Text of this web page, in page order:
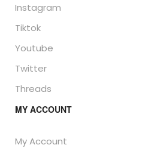
Instagram
Tiktok
Youtube
Twitter
Threads
MY ACCOUNT
My Account